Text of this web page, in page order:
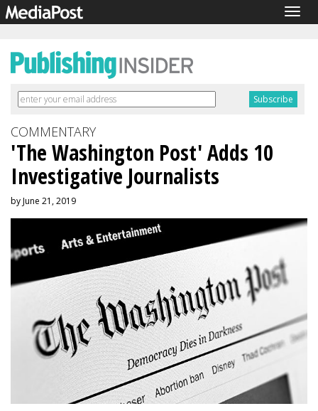
COMMENTARY
'The Washington Post' Adds 10
Investigative Journalists
by June 21, 2019